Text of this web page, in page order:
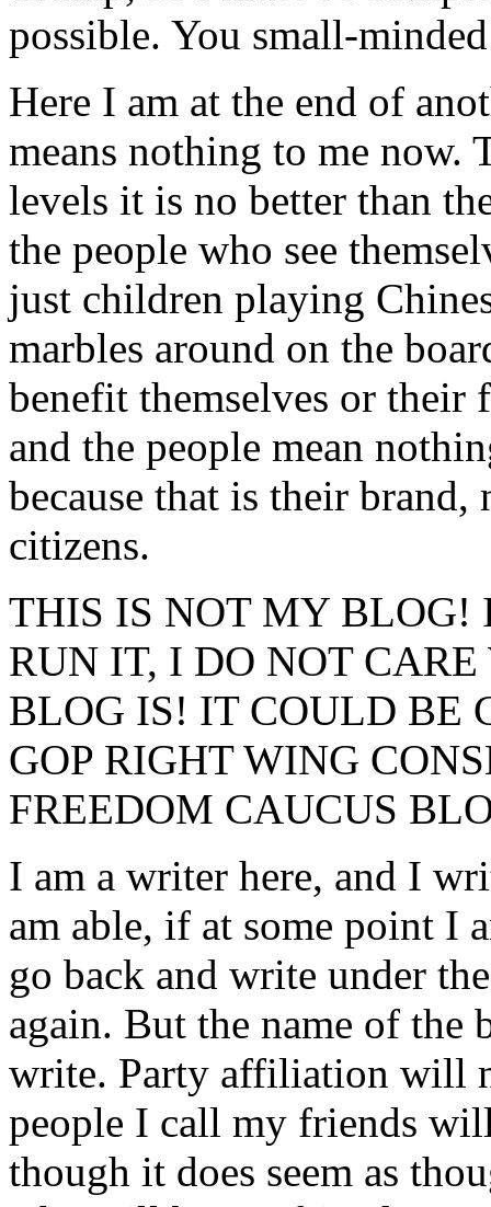
possible. You small-
Here I am at the end of
means nothing to me now.
levels it is no better than
the people who see
just children playing
marbles around on the
benefit themselves or their
and the people mean
because that is their
citizens.
THIS IS NOT MY BLOG!
RUN IT, I DO NOT
BLOG IS! IT COULD BE
GOP RIGHT WING
FREEDOM CAUCUS
I am a writer here, and I
am able, if at some point I
go back and write under
again. But the name of
write. Party affiliation will
people I call my friends
though it does seem as